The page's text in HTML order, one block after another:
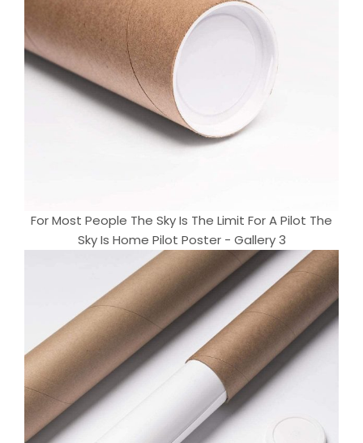
For Most People The Sky Is The Limit For A Pilot The
Sky Is Home Pilot Poster - Gallery 3